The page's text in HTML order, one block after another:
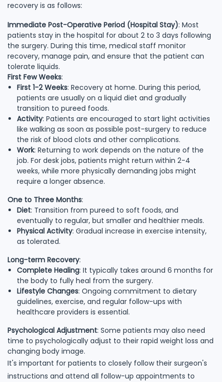
recovery is as follows:
Immediate Post-Operative Period (Hospital Stay): Most
patients stay in the hospital for about 2 to 3 days following
the surgery. During this time, medical staff monitor
recovery, manage pain, and ensure that the patient can
tolerate liquids.
First Few Weeks:
First 1-2 Weeks: Recovery at home. During this period,
patients are usually on a liquid diet and gradually
transition to pureed foods.
Activity: Patients are encouraged to start light activities
like walking as soon as possible post-surgery to reduce
the risk of blood clots and other complications.
Work: Returning to work depends on the nature of the
job. For desk jobs, patients might return within 2-4
weeks, while more physically demanding jobs might
require a longer absence.
One to Three Months:
Diet: Transition from pureed to soft foods, and
eventually to regular, but smaller and healthier meals.
Physical Activity: Gradual increase in exercise intensity,
as tolerated.
Long-term Recovery:
Complete Healing: It typically takes around 6 months for
the body to fully heal from the surgery.
Lifestyle Changes: Ongoing commitment to dietary
guidelines, exercise, and regular follow-ups with
healthcare providers is essential.
Psychological Adjustment: Some patients may also need
time to psychologically adjust to their rapid weight loss and
changing body image.
It's important for patients to closely follow their surgeon's
instructions and attend all follow-up appointments to